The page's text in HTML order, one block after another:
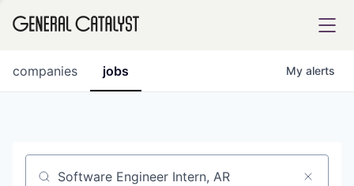
jobs
companies My alerts